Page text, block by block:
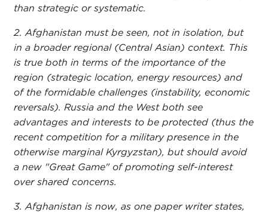
than strategic or systematic.
2. Afghanistan must be seen, not in isolation, but
in a broader regional (Central Asian) context. This
is true both in terms of the importance of the
region (strategic location, energy resources) and
of the formidable challenges (instability, economic
reversals). Russia and the West both see
advantages and interests to be protected (thus the
recent competition for a military presence in the
otherwise marginal Kyrgyzstan), but should avoid
a new "Great Game" of promoting self-interest
over shared concerns.
3. Afghanistan is now, as one paper writer states,